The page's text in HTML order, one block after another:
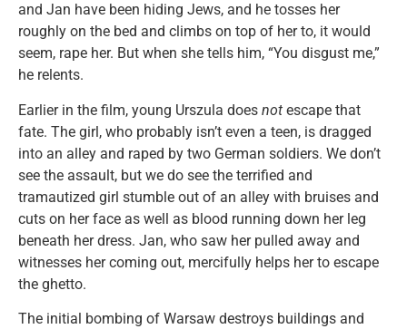
and Jan have been hiding Jews, and he tosses her
roughly on the bed and climbs on top of her to, it would
seem, rape her. But when she tells him, “You disgust me,”
he relents.
Earlier in the film, young Urszula does not escape that
fate. The girl, who probably isn’t even a teen, is dragged
into an alley and raped by two German soldiers. We don’t
see the assault, but we do see the terrified and
tramautized girl stumble out of an alley with bruises and
cuts on her face as well as blood running down her leg
beneath her dress. Jan, who saw her pulled away and
witnesses her coming out, mercifully helps her to escape
the ghetto.
The initial bombing of Warsaw destroys buildings and